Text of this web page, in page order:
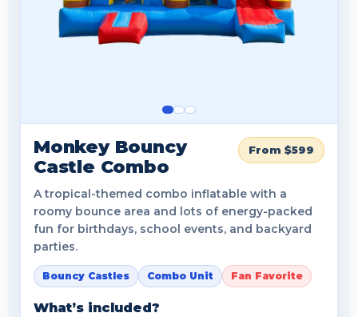
Monkey Bouncy
Castle Combo
From $599
A tropical-themed combo inflatable with a
roomy bounce area and lots of energy-packed
fun for birthdays, school events, and backyard
parties.
Bouncy Castles Combo Unit Fan Favorite
What’s included?